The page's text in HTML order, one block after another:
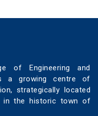
of Engineering and
a growing centre of
strategically located
in the historic town of